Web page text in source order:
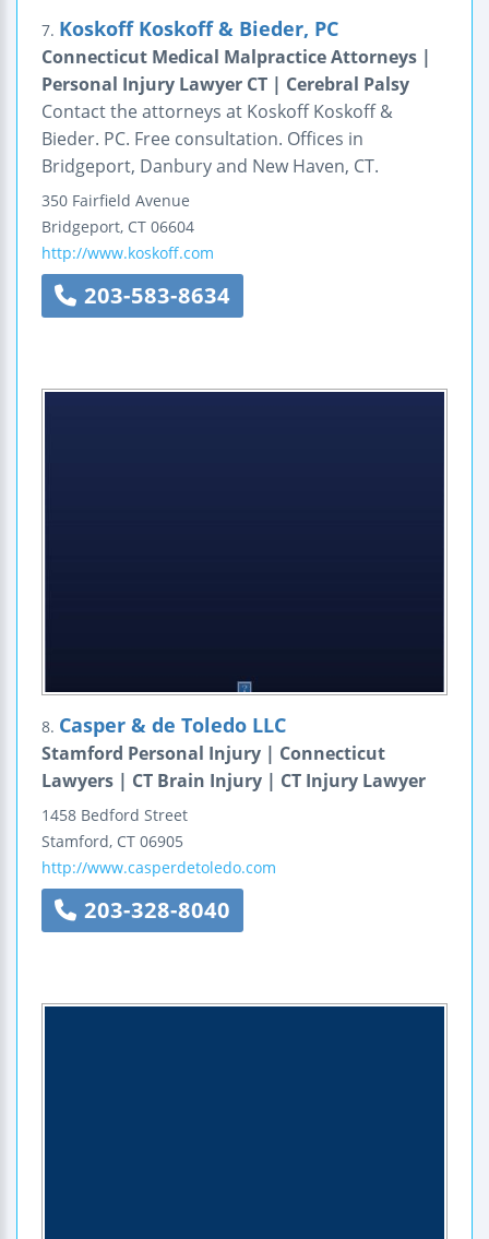
7. Koskoff Koskoff & Bieder, PC
Connecticut Medical Malpractice Attorneys |
Personal Injury Lawyer CT | Cerebral Palsy
Contact the attorneys at Koskoff Koskoff &
Bieder. PC. Free consultation. Offices in
Bridgeport, Danbury and New Haven, CT.
350 Fairfield Avenue
Bridgeport, CT 06604
http://www.koskoff.com
203-583-8634
8. Casper & de Toledo LLC
Stamford Personal Injury | Connecticut
Lawyers | CT Brain Injury | CT Injury Lawyer
1458 Bedford Street
Stamford, CT 06905
http://www.casperdetoledo.com
203-328-8040